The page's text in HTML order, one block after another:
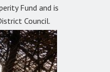
Fund and is
Council.